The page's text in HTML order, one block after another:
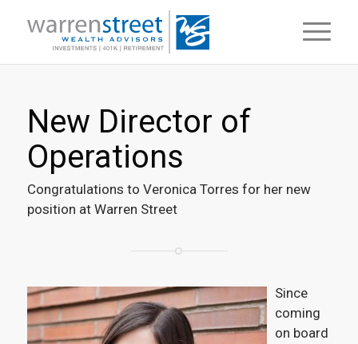
New Director of
Operations
Congratulations to Veronica Torres for her new
position at Warren Street
Since
coming
on board